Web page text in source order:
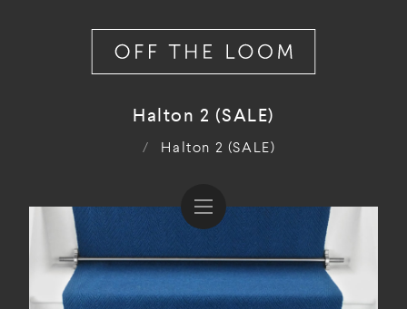
Halton 2 (SALE)
/ Halton 2 (SALE)